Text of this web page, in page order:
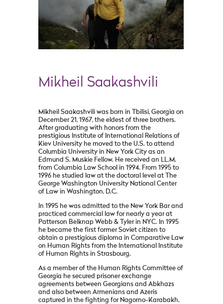
Mikheil Saakashvili
Mikheil Saakashvili was born in Tbilisi, Georgia on
December 21, 1967, the eldest of three brothers.
After graduating with honors from the
prestigious Institute of International Relations of
Kiev University he moved to the U.S. to attend
Columbia University in New York City as an
Edmund S. Muskie Fellow. He received an LL.M.
from Columbia Law School in 1994. From 1995 to
1996 he studied law at the doctoral level at The
George Washington University National Center
of Law in Washington, D.C.
In 1995 he was admitted to the New York Bar and
practiced commercial law for nearly a year at
Patterson Belknap Webb & Tyler in NYC. In 1995
he became the first former Soviet citizen to
obtain a prestigious diploma in Comparative Law
on Human Rights from the International Institute
of Human Rights in Strasbourg.
As a member of the Human Rights Committee of
Georgia he secured prisoner exchange
agreements between Georgians and Abkhazs
and also between Armenians and Azeris
captured in the fighting for Nagorno-Karabakh.